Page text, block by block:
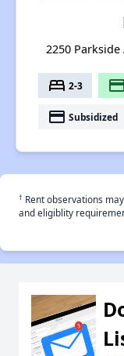
2250 Parkside
bed 2-3 payment
payment Subsidized
† Rent observations
and eligiblity